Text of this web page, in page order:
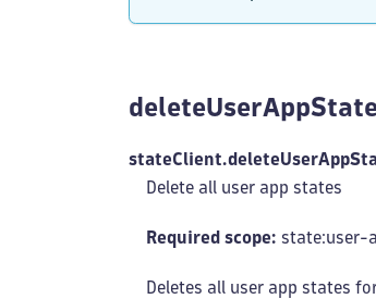
Delete all user app states
Required scope: state:user-
Deletes all user app states